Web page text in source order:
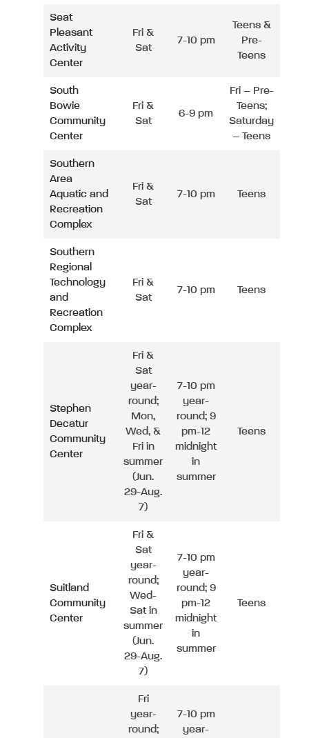
Seat
Pleasant
Activity
Center
Fri &
Sat
7-10 pm
Teens &
Pre-
Teens
South
Bowie
Community
Center
Fri &
Sat
6-9 pm
Fri – Pre-
Teens;
Saturday
– Teens
Southern
Area
Aquatic and
Recreation
Complex
Fri &
Sat
7-10 pm Teens
Southern
Regional
Technology
and
Recreation
Complex
Fri &
Sat
7-10 pm Teens
Stephen
Decatur
Community
Center
Fri &
Sat
year-
round;
Mon,
Wed, &
Fri in
summer
(Jun.
29-Aug.
7)
7-10 pm
year-
round; 9
pm-12
midnight
in
summer
Teens
Suitland
Community
Center
Fri &
Sat
year-
round;
Wed-
Sat in
summer
(Jun.
29-Aug.
7)
7-10 pm
year-
round; 9
pm-12
midnight
in
summer
Teens
Fri
year-
round;
7-10 pm
year-